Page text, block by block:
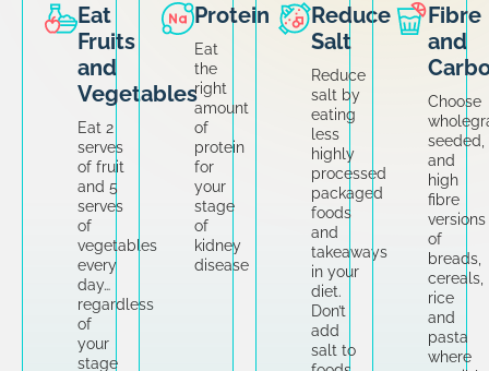
Eat
Fruits
and
Vegetables
Eat 2
serves
of fruit
and 5
serves
of
vegetables
every
day…
regardless
of
your
stage
Protein
Eat
the
right
amount
of
protein
for
your
stage
of
kidney
disease
Reduce
Salt
Reduce
salt by
eating
less
highly
processed
packaged
foods
and
takeaways
in your
diet.
Don’t
add
salt to
Fibre
and
Choose
seeded,
and
high
fibre
versions
of
breads,
cereals,
rice
and
pasta
where